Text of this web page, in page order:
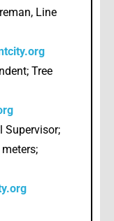
Line
Tree
Supervisor;